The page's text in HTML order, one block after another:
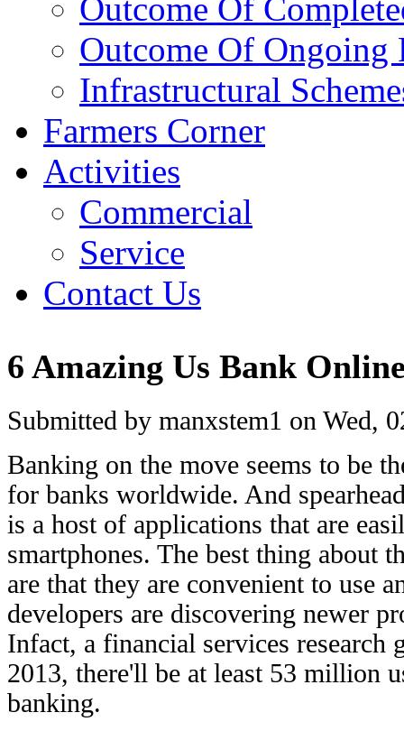
Outcome Of
Outcome Of Ongoing
Infrastructural
Farmers Corner
Activities
Commercial
Service
Contact Us
6 Amazing Us Bank
Submitted by manxstem1 on Wed,
Banking on the move seems to be
for banks worldwide. And
is a host of applications that are
smartphones. The best thing about
are that they are convenient to use
developers are discovering newer
Infact, a financial services research
2013, there'll be at least 53 million
banking.